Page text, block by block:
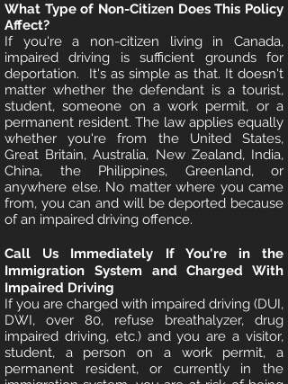
What Type of Non-Citizen Does This Policy
Affect?
If you're a non-citizen living in Canada,
impaired driving is sufficient grounds for
deportation. It's as simple as that. It doesn't
matter whether the defendant is a tourist,
student, someone on a work permit, or a
permanent resident. The law applies equally
whether you're from the United States,
Great Britain, Australia, New Zealand, India,
China, the Philippines, Greenland, or
anywhere else. No matter where you came
from, you can and will be deported because
of an impaired driving offence.
Call Us Immediately If You're in the
Immigration System and Charged With
Impaired Driving
If you are charged with impaired driving (DUI,
DWI, over 80, refuse breathalyzer, drug
impaired driving, etc.) and you are a visitor,
student, a person on a work permit, a
permanent resident, or currently in the